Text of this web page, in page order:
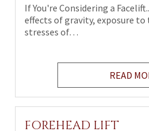
If You're Considering a
effects of gravity, exposure to
stresses of…
READ
FOREHEAD LIFT